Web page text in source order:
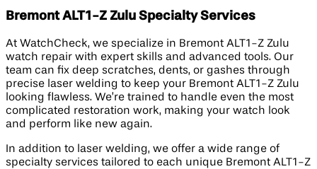
Bremont ALT1-Z Zulu Specialty Services
At WatchCheck, we specialize in Bremont ALT1-Z Zulu
watch repair with expert skills and advanced tools. Our
team can fix deep scratches, dents, or gashes through
precise laser welding to keep your Bremont ALT1-Z Zulu
looking flawless. We’re trained to handle even the most
complicated restoration work, making your watch look
and perform like new again.
In addition to laser welding, we offer a wide range of
specialty services tailored to each unique Bremont ALT1-Z